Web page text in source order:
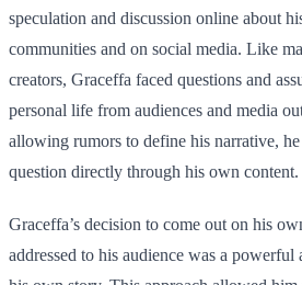
speculation and discussion online about
communities and on social media. Like
creators, Graceffa faced questions and
personal life from audiences and media
allowing rumors to define his narrative, he
question directly through his own content.
Graceffa’s decision to come out on his
addressed to his audience was a